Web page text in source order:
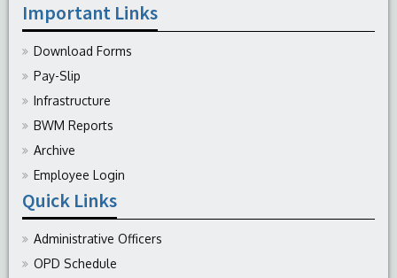
Important Links
Download Forms
Pay-Slip
Infrastructure
BWM Reports
Archive
Employee Login
Quick Links
Administrative Officers
OPD Schedule